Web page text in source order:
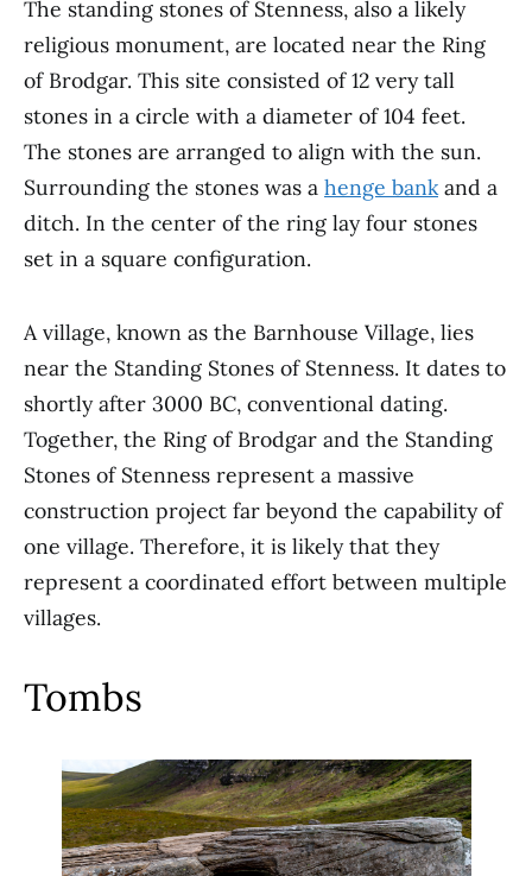
The standing stones of Stenness, also a likely
religious monument, are located near the Ring
of Brodgar. This site consisted of 12 very tall
stones in a circle with a diameter of 104 feet.
The stones are arranged to align with the sun.
Surrounding the stones was a henge bankand a
ditch. In the center of the ring lay four stones
set in a square configuration.
A village, known as the Barnhouse Village, lies
near the Standing Stones of Stenness. It dates to
shortly after 3000 BC, conventional dating.
Together, the Ring of Brodgar and the Standing
Stones of Stenness represent a massive
construction project far beyond the capability of
one village. Therefore, it is likely that they
represent a coordinated effort between multiple
villages.
Tombs